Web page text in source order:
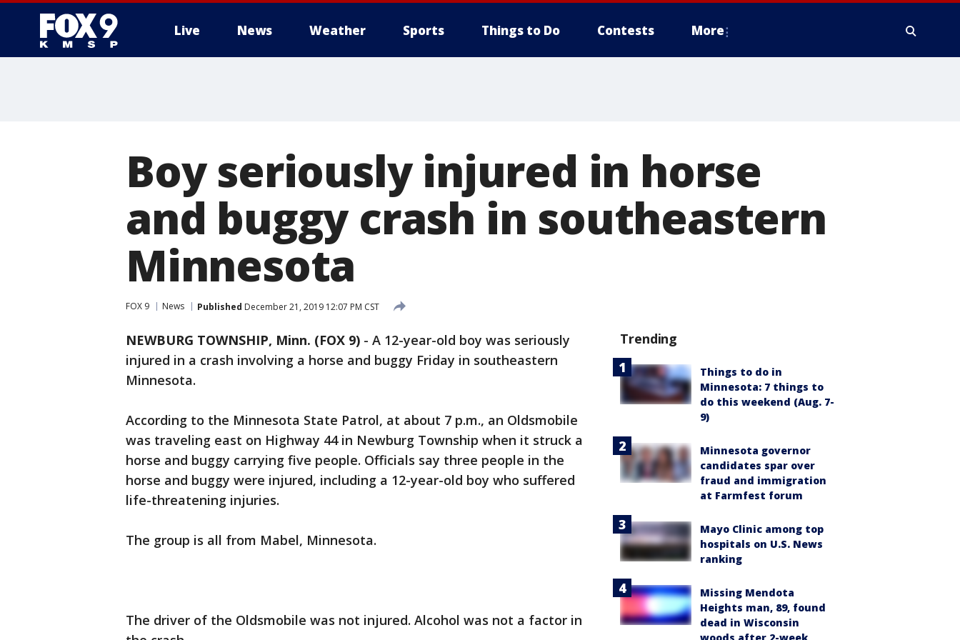
Live News Weather Sports Things to Do Contests More
Boy seriously injured in horse
and buggy crash in southeastern
Minnesota
FOX 9 News Published December 21, 2019 12:07 PM CST
NEWBURG TOWNSHIP, Minn. (FOX 9) - A 12-year-old boy was seriously
injured in a crash involving a horse and buggy Friday in southeastern
Minnesota.
According to the Minnesota State Patrol, at about 7 p.m., an Oldsmobile
was traveling east on Highway 44 in Newburg Township when it struck a
horse and buggy carrying five people. Officials say three people in the
horse and buggy were injured, including a 12-year-old boy who suffered
life-threatening injuries.
The group is all from Mabel, Minnesota.
The driver of the Oldsmobile was not injured. Alcohol was not a factor in
Trending
Things to do in
Minnesota: 7 things to
do this weekend (Aug. 7-
9)
Minnesota governor
candidates spar over
fraud and immigration
at Farmfest forum
Mayo Clinic among top
hospitals on U.S. News
ranking
Missing Mendota
Heights man, 89, found
dead in Wisconsin